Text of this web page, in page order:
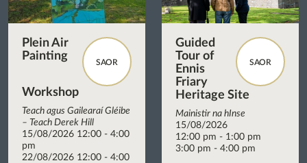
SAOR
Plein Air
Painting
Workshop
Teach agus Gailearaí Gléibe
– Teach Derek Hill
15/08/2026 12:00 - 4:00
pm
22/08/2026 12:00 - 4:00
SAOR
Guided
Tour of
Ennis
Friary
Heritage Site
Mainistir na hInse
15/08/2026
12:00 pm - 1:00 pm
3:00 pm - 4:00 pm